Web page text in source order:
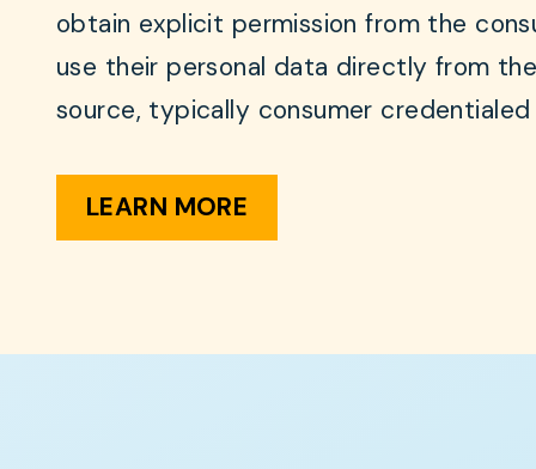
obtain explicit permission from the
use their personal data directly from
source, typically consumer
LEARN MORE